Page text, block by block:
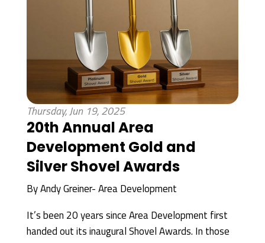
Thursday, Jun 19, 2025
20th Annual Area
Development Gold and
Silver Shovel Awards
ByAndy Greiner- Area Development
It’s been 20 years since Area Development first
handed out its inaugural Shovel Awards. In those